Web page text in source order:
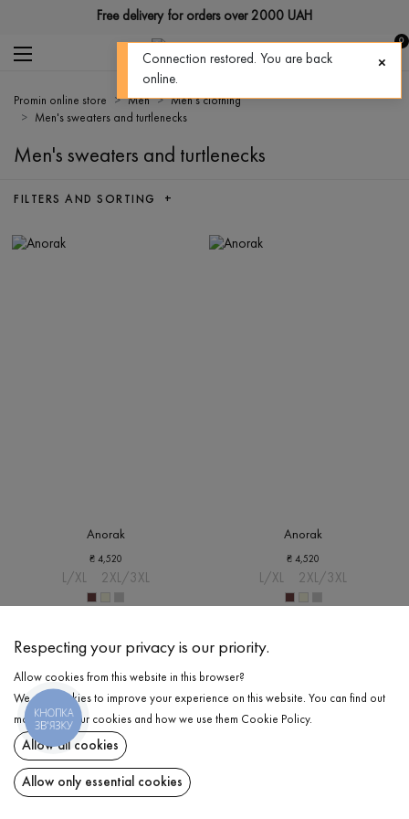
Free delivery for orders over 2000 UAH
0
Promin online store Men
Men's clothing
Men's sweaters and turtlenecks
Men's sweaters and turtlenecks
FILTERS AND SORTING +
Anorak
₴ 4,520
L/XL 2XL/3XL
Anorak
₴4,520
L/XL 2XL/3XL
Respecting your privacy is our priority.
Allow cookies from this website in this browser?
We use cookies to improve your experience on this website. You can find out
more about our cookies and how we use them Cookie Policy.
Allow all cookies
Allow only essential cookies
КНОПКА
ЗВ'ЯЗКУ
Connection restored. You are back
online.